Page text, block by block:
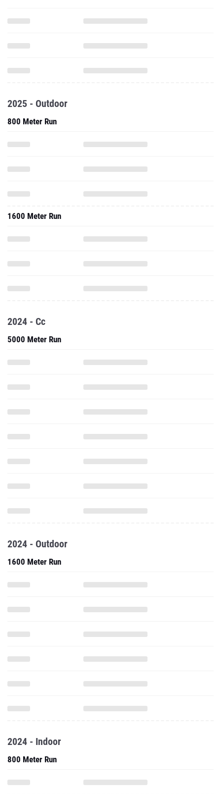
2025 - Outdoor
800 Meter Run
1600 Meter Run
2024 - Cc
5000 Meter Run
2024 - Outdoor
1600 Meter Run
2024 - Indoor
800 Meter Run